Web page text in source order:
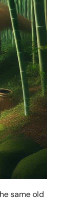
same old